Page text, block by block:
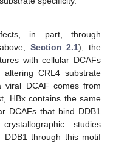
in part, through
Section 2.1), the
with cellular DCAFs
CRL4 substrate
viral DCAF comes from
HBx contains the same
DCAFs that bind DDB1
studies
DDB1 through this motif